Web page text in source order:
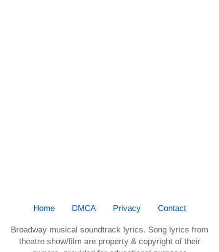
Home DMCA Privacy Contact
Broadway musical soundtrack lyrics. Song lyrics from
theatre show/film are property & copyright of their